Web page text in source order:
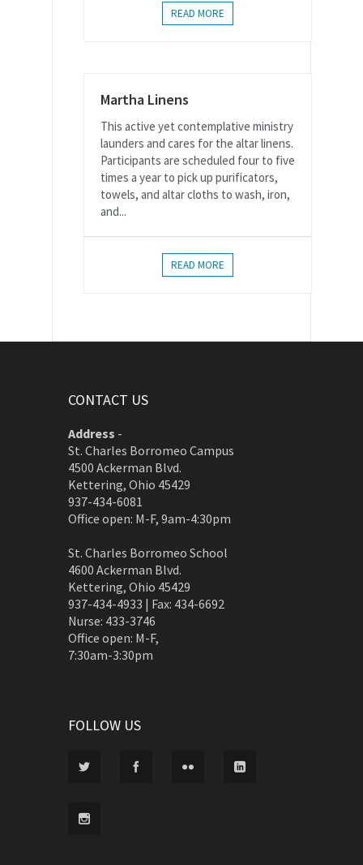
READ MORE
Martha Linens
This active yet contemplative ministry
launders and cares for the altar linens.
Participants are scheduled four to five
times a year to pick up purificators,
towels, and altar cloths to wash, iron,
and...
READ MORE
CONTACT US
Address -
St. Charles Borromeo Campus
4500 Ackerman Blvd.
Kettering, Ohio 45429
937-434-6081
Office open: M-F, 9am-4:30pm
St. Charles Borromeo School
4600 Ackerman Blvd.
Kettering, Ohio 45429
937-434-4933 | Fax: 434-6692
Nurse: 433-3746
Office open: M-F,
7:30am-3:30pm
FOLLOW US